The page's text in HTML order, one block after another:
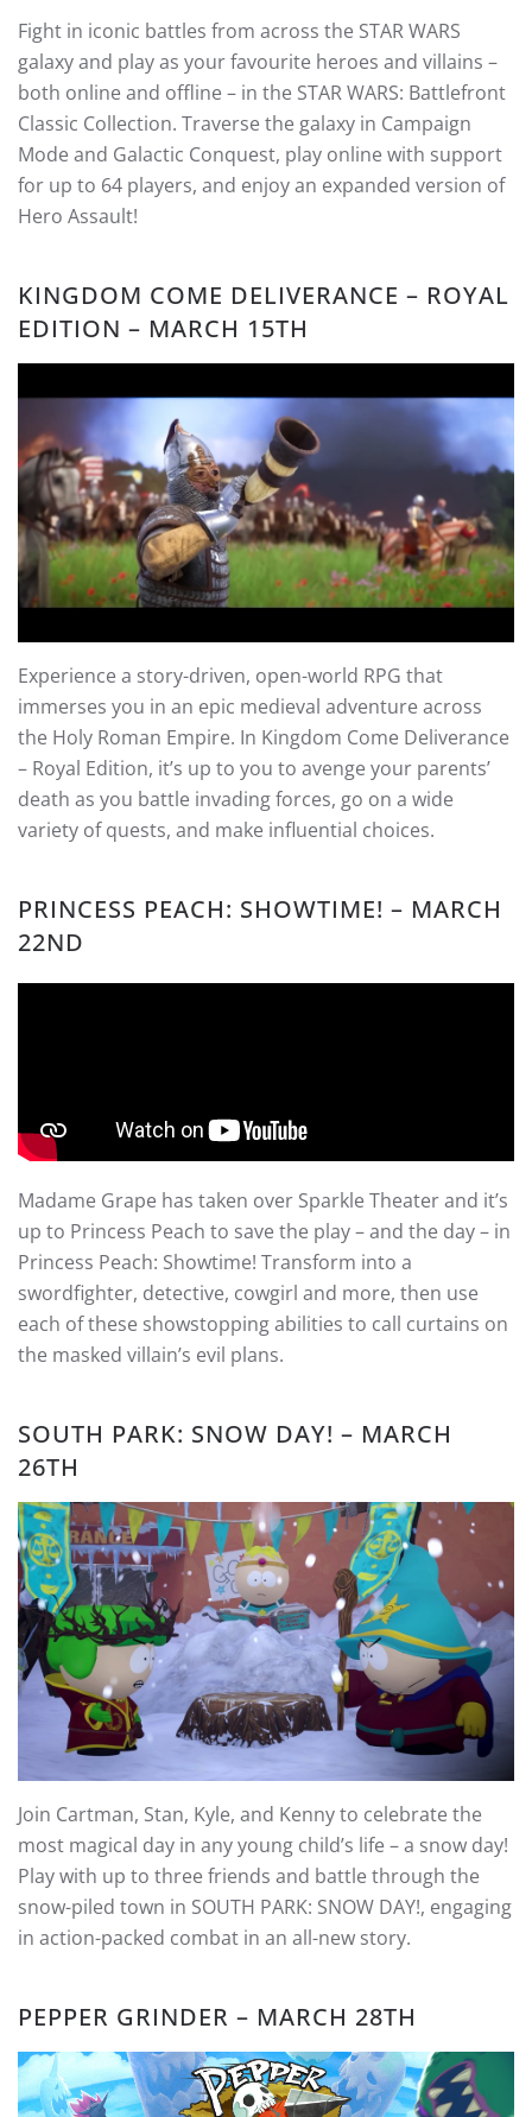
Fight in iconic battles from across the STAR WARS
galaxy and play as your favourite heroes and villains –
both online and offline – in the STAR WARS: Battlefront
Classic Collection. Traverse the galaxy in Campaign
Mode and Galactic Conquest, play online with support
for up to 64 players, and enjoy an expanded version of
Hero Assault!
KINGDOM COME DELIVERANCE – ROYAL
EDITION – MARCH 15TH
Experience a story-driven, open-world RPG that
immerses you in an epic medieval adventure across
the Holy Roman Empire. In Kingdom Come Deliverance
– Royal Edition, it’s up to you to avenge your parents’
death as you battle invading forces, go on a wide
variety of quests, and make influential choices.
PRINCESS PEACH: SHOWTIME! – MARCH
22ND
Madame Grape has taken over Sparkle Theater and it’s
up to Princess Peach to save the play – and the day – in
Princess Peach: Showtime! Transform into a
swordfighter, detective, cowgirl and more, then use
each of these showstopping abilities to call curtains on
the masked villain’s evil plans.
SOUTH PARK: SNOW DAY! – MARCH
26TH
Join Cartman, Stan, Kyle, and Kenny to celebrate the
most magical day in any young child’s life – a snow day!
Play with up to three friends and battle through the
snow-piled town in SOUTH PARK: SNOW DAY!, engaging
in action-packed combat in an all-new story.
PEPPER GRINDER – MARCH 28TH